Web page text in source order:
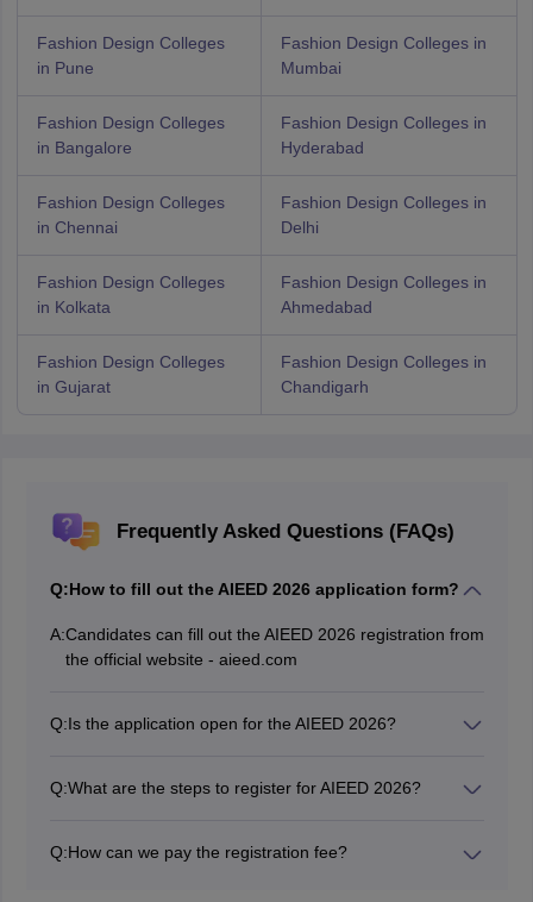
Fashion Design Colleges
in Pune
Fashion Design Colleges in
Mumbai
Fashion Design Colleges
in Bangalore
Fashion Design Colleges in
Hyderabad
Fashion Design Colleges
in Chennai
Fashion Design Colleges in
Delhi
Fashion Design Colleges
in Kolkata
Fashion Design Colleges in
Ahmedabad
Fashion Design Colleges
in Gujarat
Fashion Design Colleges in
Chandigarh
Frequently Asked Questions (FAQs)
Q:How to fill out the AIEED 2026 application form?
A:Candidates can fill out the AIEED 2026 registration from
the official website - aieed.com
Q:Is the application open for the AIEED 2026?
Q:What are the steps to register for AIEED 2026?
and pay the registration fee. After that they need to
Q:How can we pay the registration fee?